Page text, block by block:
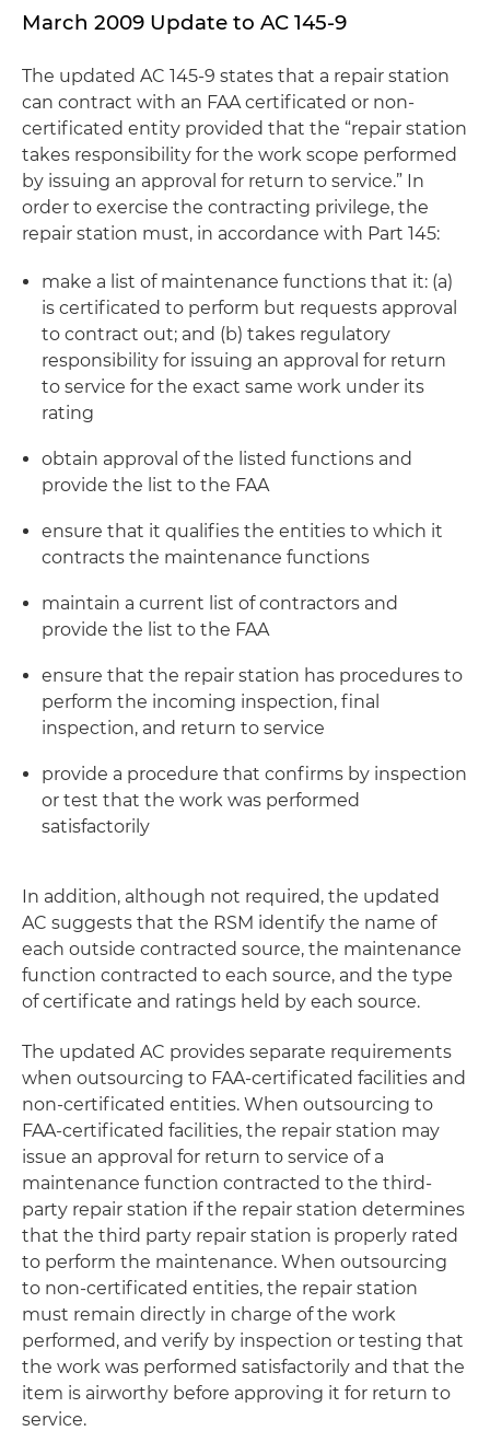
March 2009 Update to AC 145-9
The updated AC 145-9 states that a repair station
can contract with an FAA certificated or non-
certificated entity provided that the “repair station
takes responsibility for the work scope performed
by issuing an approval for return to service.” In
order to exercise the contracting privilege, the
repair station must, in accordance with Part 145:
make a list of maintenance functions that it: (a)
is certificated to perform but requests approval
to contract out; and (b) takes regulatory
responsibility for issuing an approval for return
to service for the exact same work under its
rating
obtain approval of the listed functions and
provide the list to the FAA
ensure that it qualifies the entities to which it
contracts the maintenance functions
maintain a current list of contractors and
provide the list to the FAA
ensure that the repair station has procedures to
perform the incoming inspection, final
inspection, and return to service
provide a procedure that confirms by inspection
or test that the work was performed
satisfactorily
In addition, although not required, the updated
AC suggests that the RSM identify the name of
each outside contracted source, the maintenance
function contracted to each source, and the type
of certificate and ratings held by each source.
The updated AC provides separate requirements
when outsourcing to FAA-certificated facilities and
non-certificated entities. When outsourcing to
FAA-certificated facilities, the repair station may
issue an approval for return to service of a
maintenance function contracted to the third-
party repair station if the repair station determines
that the third party repair station is properly rated
to perform the maintenance. When outsourcing
to non-certificated entities, the repair station
must remain directly in charge of the work
performed, and verify by inspection or testing that
the work was performed satisfactorily and that the
item is airworthy before approving it for return to
service.